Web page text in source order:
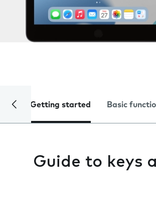
Getting started Basic
Guide to keys